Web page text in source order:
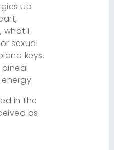
up
what I
sexual
keys.
in the
as